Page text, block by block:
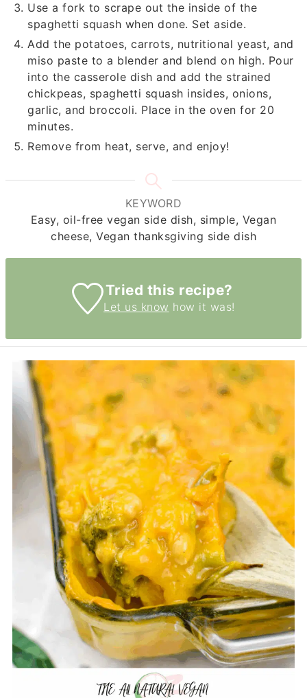
Use a fork to scrape out the inside of the
spaghetti squash when done. Set aside.
Add the potatoes, carrots, nutritional yeast, and
miso paste to a blender and blend on high. Pour
into the casserole dish and add the strained
chickpeas, spaghetti squash insides, onions,
garlic, and broccoli. Place in the oven for 20
minutes.
Remove from heat, serve, and enjoy!
KEYWORD
Easy, oil-free vegan side dish, simple, Vegan
cheese, Vegan thanksgiving side dish
Tried this recipe?
Let us know how it was!